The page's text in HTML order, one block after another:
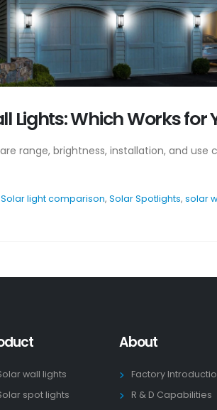
Lights: Which Works for
range, brightness, installation, and
Solar light comparison, Solar Spotlights, solar
wall lights
spot lights
About
Factory
R & D Capabilities